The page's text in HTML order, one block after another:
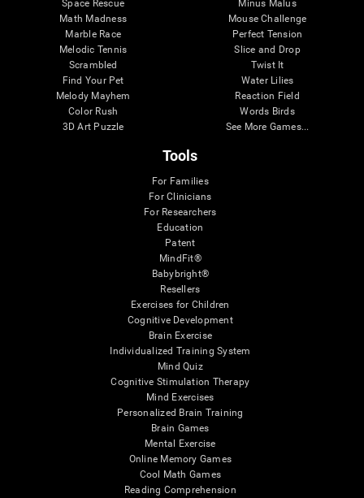
Space Rescue
Math Madness
Marble Race
Melodic Tennis
Scrambled
Find Your Pet
Melody Mayhem
Color Rush
3D Art Puzzle
Minus Malus
Mouse Challenge
Perfect Tension
Slice and Drop
Twist It
Water Lilies
Reaction Field
Words Birds
See More Games...
Tools
For Families
For Clinicians
For Researchers
Education
Patent
MindFit®
Babybright®
Resellers
Exercises for Children
Cognitive Development
Brain Exercise
Individualized Training System
Mind Quiz
Cognitive Stimulation Therapy
Mind Exercises
Personalized Brain Training
Brain Games
Mental Exercise
Online Memory Games
Cool Math Games
Reading Comprehension